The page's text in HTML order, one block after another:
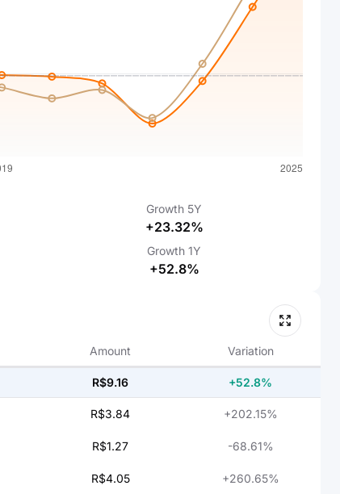
Growth 5Y
+23.32%
Growth 1Y
+52.8%
Amount Variation
R$9.16 +52.8%
R$3.84 +202.15%
R$1.27 -68.61%
R$4.05 +260.65%